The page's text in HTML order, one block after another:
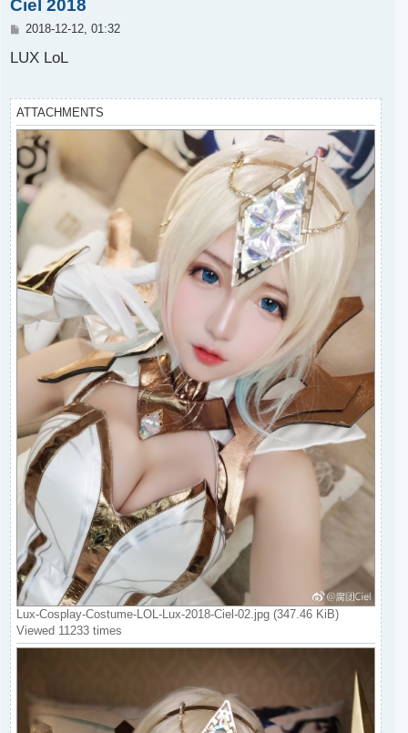
Ciel 2018
P
s
2018-12-12, 01:32
LUX LoL
ATTACHMENTS
Lux-Cosplay-Costume-LOL-Lux-2018-Ciel-02.jpg (347.46 KiB)
Viewed 11233 times